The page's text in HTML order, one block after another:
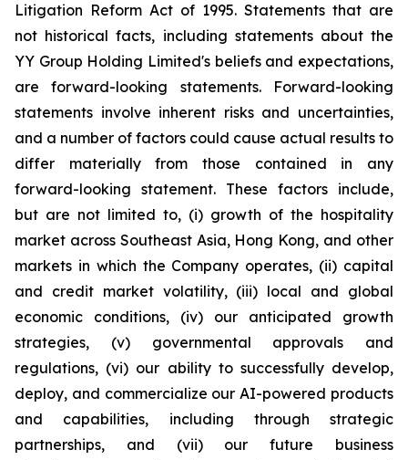
Litigation Reform Act of 1995. Statements that are
not historical facts, including statements about the
YY Group Holding Limited's beliefs and expectations,
are forward-looking statements. Forward-looking
statements involve inherent risks and uncertainties,
and a number of factors could cause actual results to
differ materially from those contained in any
forward-looking statement. These factors include,
but are not limited to, (i) growth of the hospitality
market across Southeast Asia, Hong Kong, and other
markets in which the Company operates, (ii) capital
and credit market volatility, (iii) local and global
economic conditions, (iv) our anticipated growth
strategies, (v) governmental approvals and
regulations, (vi) our ability to successfully develop,
deploy, and commercialize our AI-powered products
and capabilities, including through strategic
partnerships, and (vii) our future business